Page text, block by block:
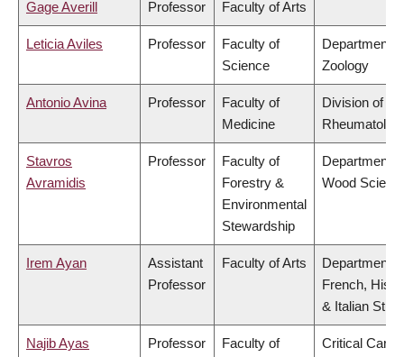
Gage Averill Professor Faculty of Arts
Leticia Aviles Professor
Faculty of
Science
Department
Zoology
Antonio Avina Professor
Faculty of
Medicine
Division of
Stavros
Avramidis
Professor
Faculty of
Forestry &
Environmental
Stewardship
Department
Wood
Irem Ayan
Assistant
Professor
Faculty of Arts
Department
French,
& Italian
Najib Ayas Professor
Faculty of
Critical Care